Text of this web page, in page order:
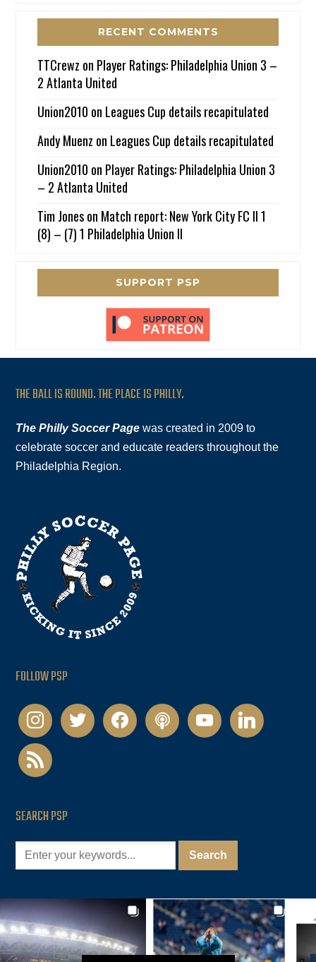
RECENT COMMENTS
TTCrewz on Player Ratings: Philadelphia Union 3 –
2 Atlanta United
Union2010 on Leagues Cup details recapitulated
Andy Muenz on Leagues Cup details recapitulated
Union2010 on Player Ratings: Philadelphia Union 3
– 2 Atlanta United
Tim Joneson Match report: New York City FC II 1
(8) – (7) 1 Philadelphia Union II
SUPPORT PSP
THE BALL IS ROUND. THE PLACE IS PHILLY.
The Philly Soccer Page was created in 2009 to
celebrate soccer and educate readers throughout the
Philadelphia Region.
FOLLOW PSP
instagramtwitter facebookpodcastyoutubelinkedin
rss
SEARCH PSP